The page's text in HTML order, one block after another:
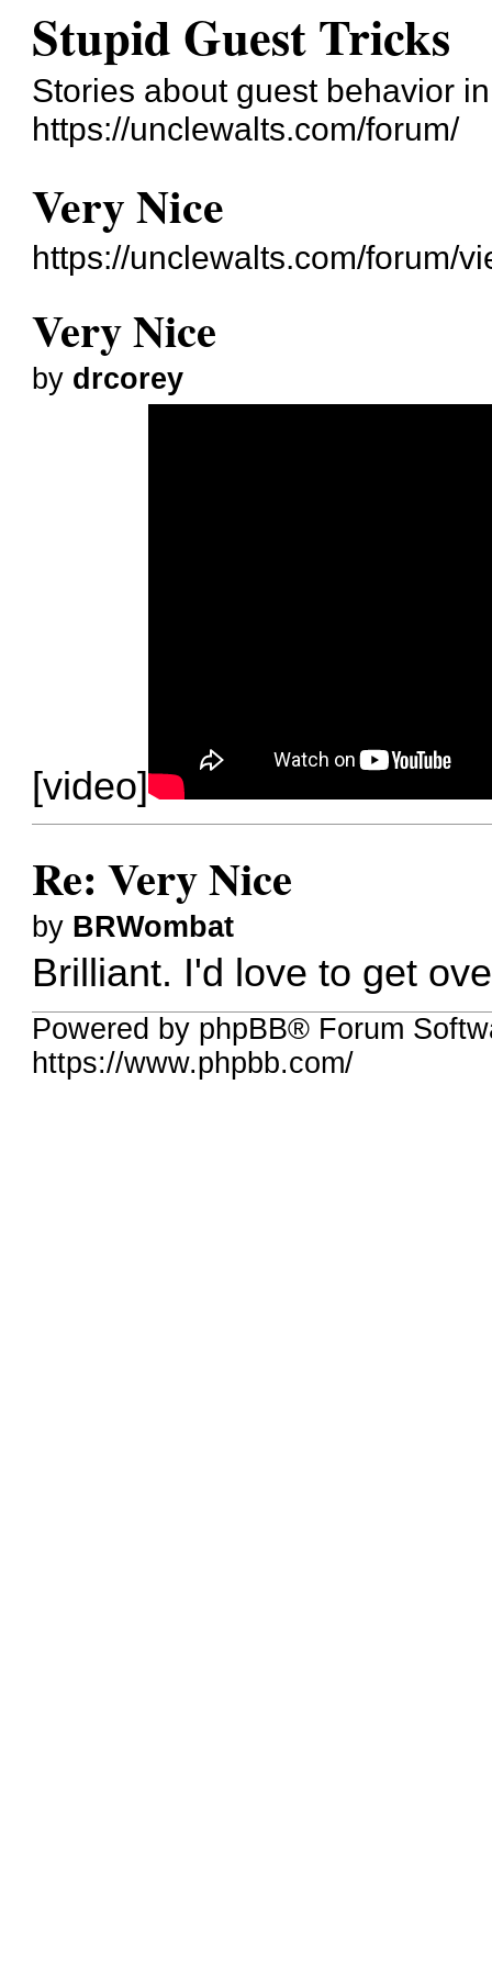
Stupid Guest Tricks
Stories about guest behavior
https://unclewalts.com/forum/
Very Nice
https://unclewalts.com/forum/
Very Nice
by drcorey
[video]
Re: Very Nice
by BRWombat
Brilliant. I'd love to get
Powered by phpBB® Forum
https://www.phpbb.com/